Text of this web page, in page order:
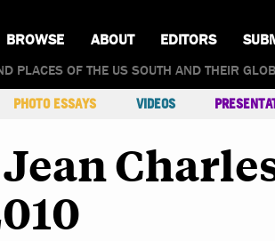
BROWSE ABOUT EDITORS
PLACES OF THE US SOUTH AND THEIR
PHOTO ESSAYS VIDEOS